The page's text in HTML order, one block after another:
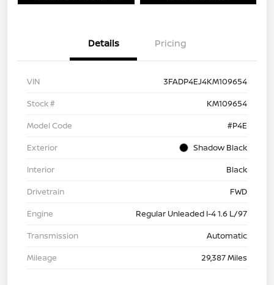
Details Pricing
VIN
3FADP4EJ4KM109654
Stock #
KM109654
Model Code
#P4E
Exterior
Shadow Black
Interior
Black
Drivetrain
FWD
Engine
Regular Unleaded I-4 1.6 L/97
Transmission
Automatic
Mileage
29,387 Miles